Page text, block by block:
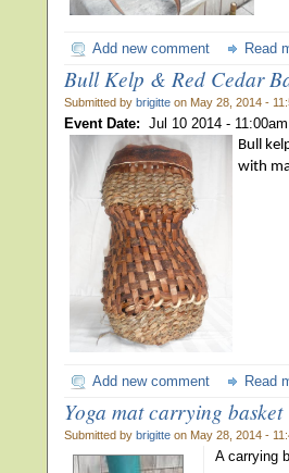
Add new comment Read
Bull Kelp & Red Cedar
Submitted by brigitte on May 28, 2014 -
Event Date: Jul 10 2014 - 11:00am
Bull
with
Add new comment Read
Yoga mat carrying basket
Submitted by brigitte on May 28, 2014 -
A carrying